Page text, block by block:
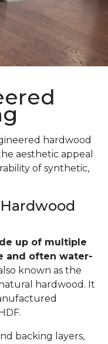
hardwood
aesthetic appeal
of synthetic,
up of multiple
and often water-
known as the
hardwood. It
backing layers,